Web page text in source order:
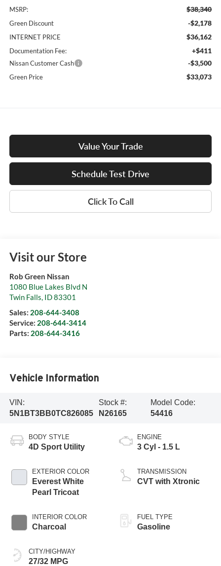
MSRP: $38,340
Green Discount -$2,178
INTERNET PRICE $36,162
Documentation Fee: +$411
Nissan Customer Cash -$3,500
Green Price $33,073
Value Your Trade
Schedule Test Drive
Click To Call
Visit our Store
Rob Green Nissan
1080 Blue Lakes Blvd N
Twin Falls, ID83301
Sales: 208-644-3408
Service: 208-644-3414
Parts: 208-644-3416
Vehicle Information
VIN:
5N1BT3BB0TC826085
Stock #:
N26165
Model Code:
54416
BODY STYLE
4D Sport Utility
EXTERIOR COLOR
Everest White
Pearl Tricoat
INTERIOR COLOR
Charcoal
CITY/HIGHWAY
27/32 MPG
ENGINE
3 Cyl - 1.5 L
TRANSMISSION
CVT with Xtronic
FUEL TYPE
Gasoline